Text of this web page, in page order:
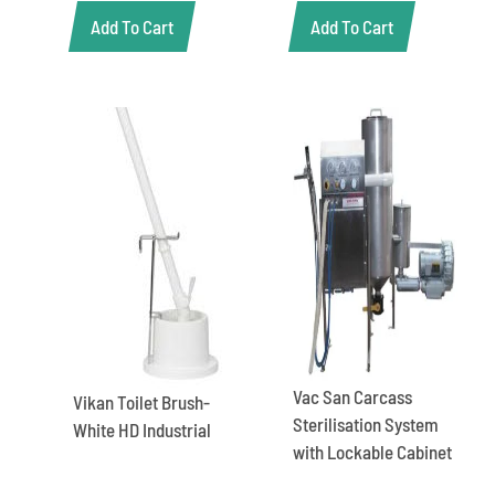
Add To Cart Add To Cart
Vikan Toilet Brush-
White HD Industrial
Vac San Carcass
Sterilisation System
with Lockable Cabinet